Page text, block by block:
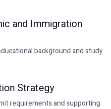
and Immigration
background and study
Strategy
requirements and supporting